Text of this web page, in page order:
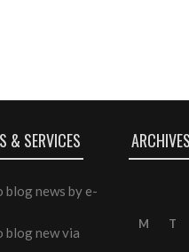
& SERVICES
blog news by e-
blog new via
M T